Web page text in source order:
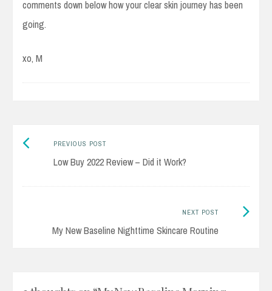
comments down below how your clear skin journey has been
going.
xo, M
Post
navigation
PREVIOUS POSTPrevious
post:
Low Buy 2022 Review – Did it Work?
NEXT POST
My New Baseline Nighttime Skincare Routine
Next